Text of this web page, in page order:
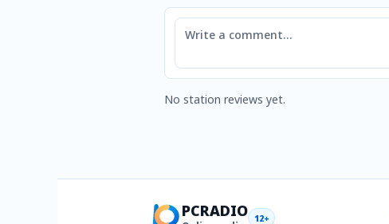
Comment
No station reviews yet.
PCRADIO 12+